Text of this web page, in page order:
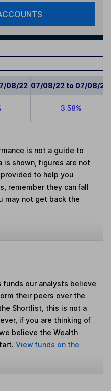
08/22 07/08/22 to 07/08/23
3.58%
is not a guide to
is shown, figures are not
to help you
remember they can fall
may not get back the
funds our analysts believe
their peers over the
Shortlist, this is not a
if you are thinking of
believe the Wealth
View funds on the